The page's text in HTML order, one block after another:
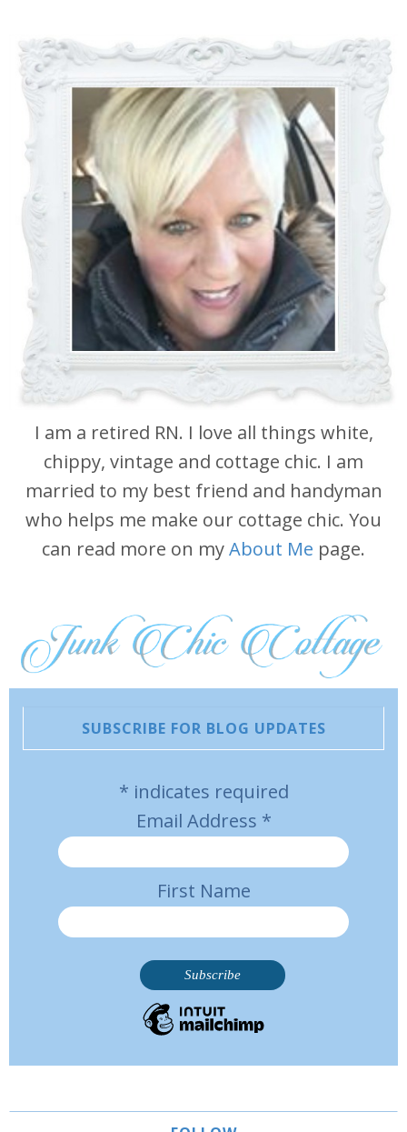
I am a retired RN. I love all things white,
chippy, vintage and cottage chic. I am
married to my best friend and handyman
who helps me make our cottage chic. You
can read more on myAbout Me page.
SUBSCRIBE FOR BLOG UPDATES
* indicates required
Email Address *
First Name